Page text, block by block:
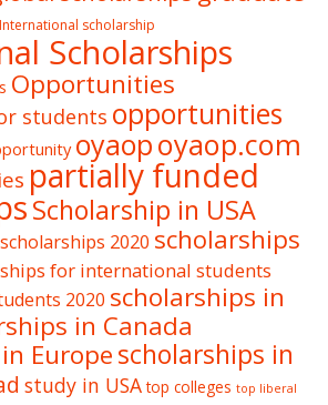
International scholarship
Scholarships
Opportunities
students opportunities
oyaopoyaop.com
partially funded
Scholarship in USA
scholarships 2020 scholarships
for international students
2020 scholarships in
in Canada
Europescholarships in
study in USA top colleges top liberal